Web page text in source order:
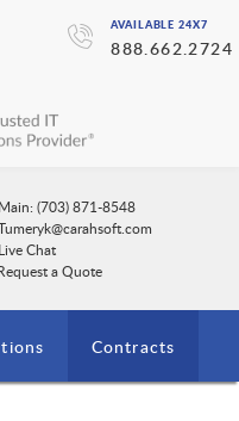
AVAILABLE 24X7
888.662.2724
Main: (703) 871-8548
Live Chat
a Quote
Contracts